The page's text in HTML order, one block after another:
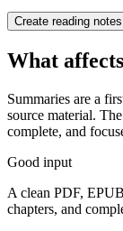
Create reading notes
What
Summaries are a
source material.
complete, and
Good input
A clean PDF,
chapters, and